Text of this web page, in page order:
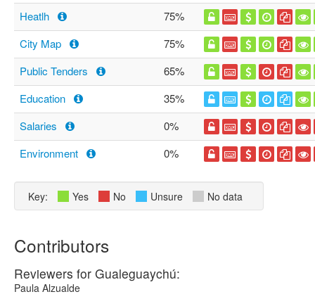
Heatlh
75%
City Map
75%
Public Tenders
65%
Education
35%
Salaries
0%
Environment
0%
Key: Yes No Unsure No data
Contributors
Reviewers for Gualeguaychú:
Paula Alzualde